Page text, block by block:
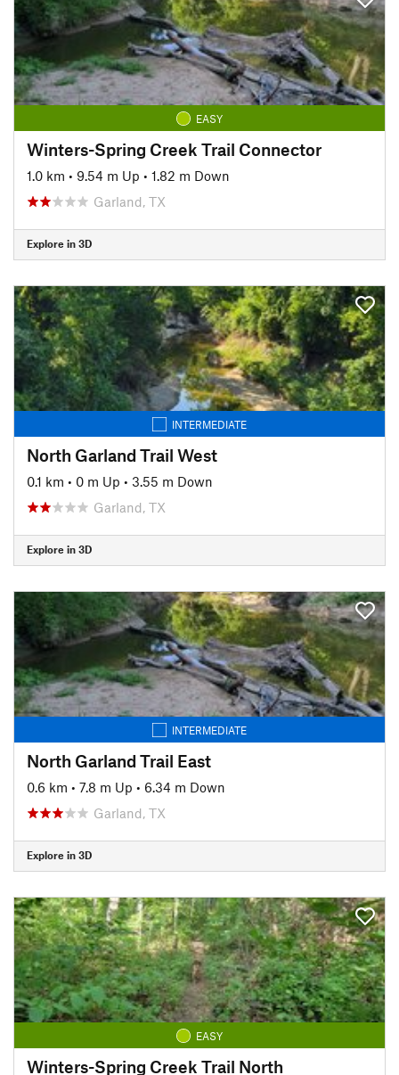
EASY
Winters-Spring Creek Trail Connector
1.0 km • 9.54 m Up • 1.82 m Down
Garland, TX
Explore in 3D
INTERMEDIATE
North Garland Trail West
0.1 km • 0 m Up • 3.55 m Down
Garland, TX
Explore in 3D
INTERMEDIATE
North Garland Trail East
0.6 km • 7.8 m Up • 6.34 m Down
Garland, TX
Explore in 3D
EASY
Winters-Spring Creek Trail North